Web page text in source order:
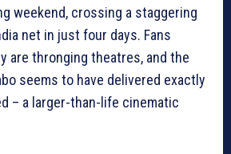
weekend, crossing a staggering
net in just four days. Fans
are thronging theatres, and the
seems to have delivered exactly
– a larger-than-life cinematic